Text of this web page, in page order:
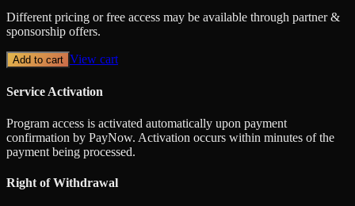
Different pricing or free access may be available through partner &
sponsorship offers.
Add to cart View cart
Service Activation
Program access is activated automatically upon payment
confirmation by PayNow. Activation occurs within minutes of the
payment being processed.
Right of Withdrawal